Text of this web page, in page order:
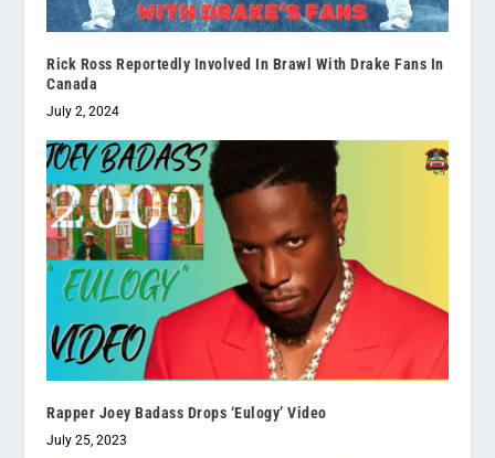
Rick Ross Reportedly Involved In Brawl With Drake Fans In
Canada
July 2, 2024
Rapper Joey Badass Drops ‘Eulogy’ Video
July 25, 2023